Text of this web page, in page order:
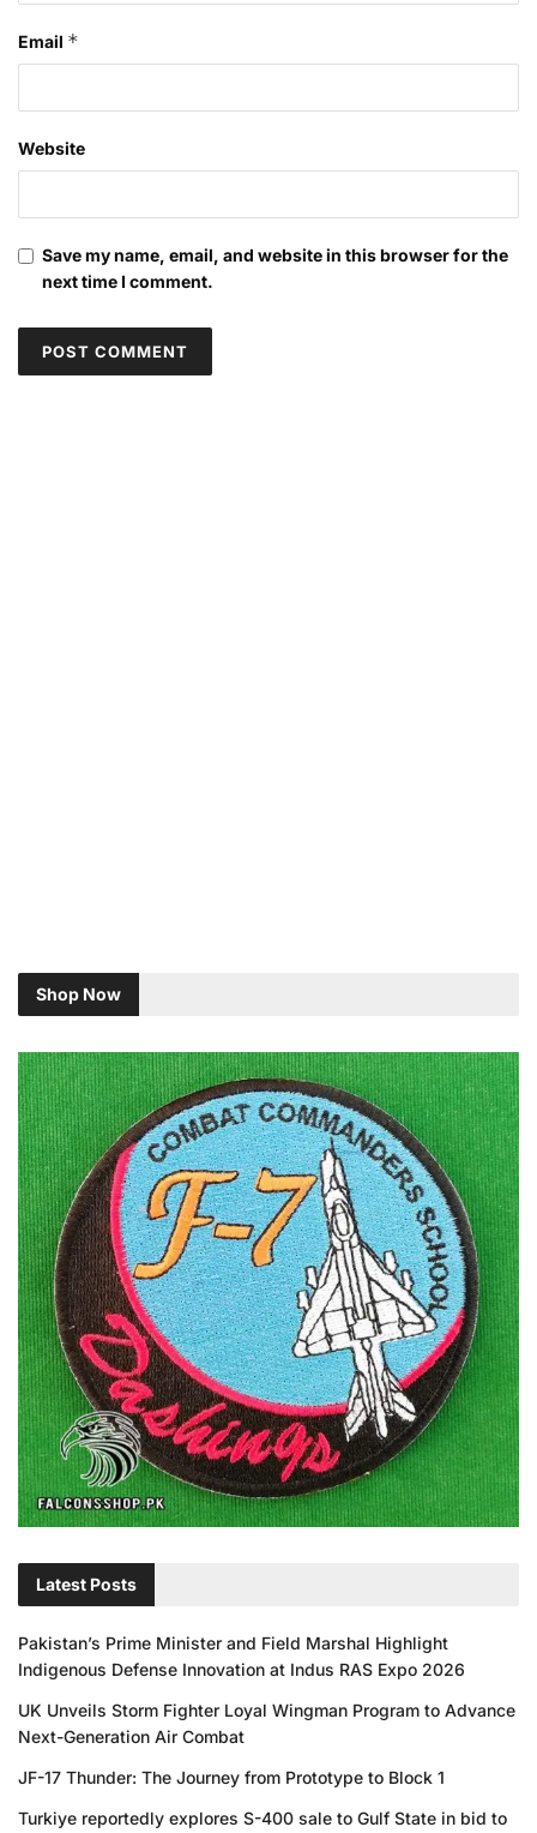
Email *
Website
Save my name, email, and website in this browser for the
next time I comment.
Shop Now
Latest Posts
Pakistan’s Prime Minister and Field Marshal Highlight
Indigenous Defense Innovation at Indus RAS Expo 2026
UK Unveils Storm Fighter Loyal Wingman Program to Advance
Next-Generation Air Combat
JF-17 Thunder: The Journey from Prototype to Block 1
Turkiye reportedly explores S-400 sale to Gulf State in bid to